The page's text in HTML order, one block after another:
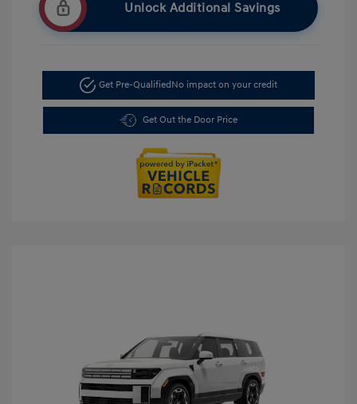
Unlock Additional Savings
Get Pre-Qualified No impact on your credit
Get Out the Door Price